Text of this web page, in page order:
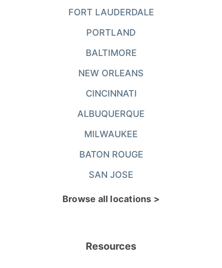
FORT LAUDERDALE
PORTLAND
BALTIMORE
NEW ORLEANS
CINCINNATI
ALBUQUERQUE
MILWAUKEE
BATON ROUGE
SAN JOSE
Browse all locations >
Resources